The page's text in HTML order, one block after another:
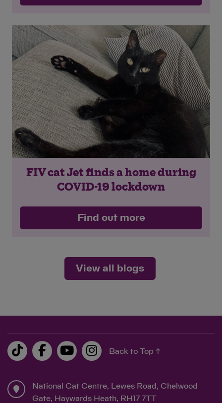
FIV cat Jet finds a home during
COVID-19 lockdown
Find out more
View all blogs
Back to Top ↑
National Cat Centre, Lewes Road, Chelwood
Gate, Haywards Heath, RH17 7TT